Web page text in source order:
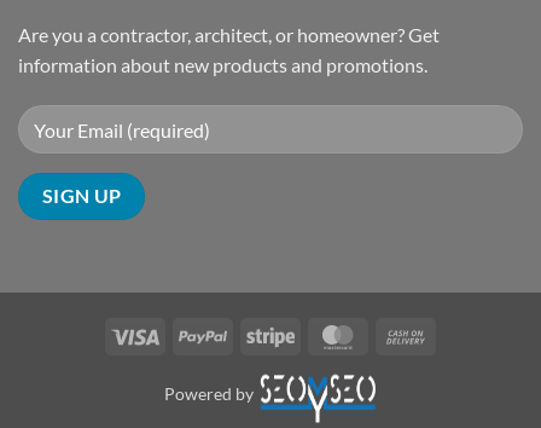
Are you a contractor, architect, or homeowner? Get
information about new products and promotions.
Visa PayPal Stripe MasterCard
Powered by